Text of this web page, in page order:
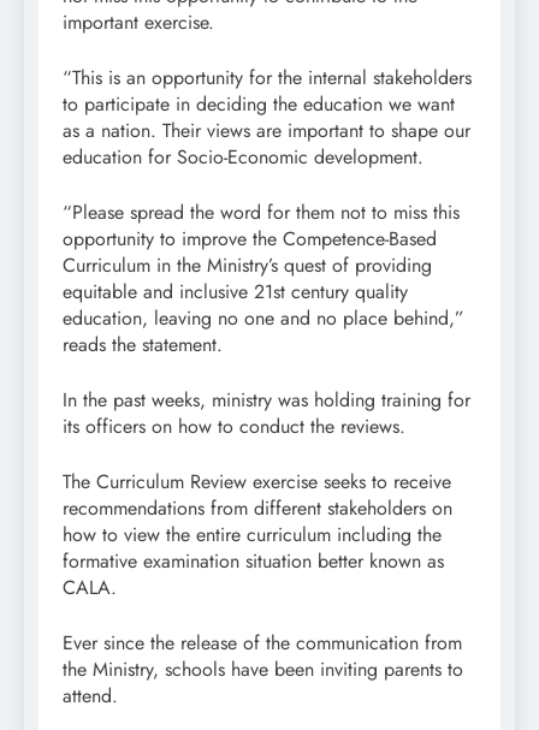
important exercise.
“This is an opportunity for the internal stakeholders
to participate in deciding the education we want
as a nation. Their views are important to shape our
education for Socio-Economic development.
“Please spread the word for them not to miss this
opportunity to improve the Competence-Based
Curriculum in the Ministry’s quest of providing
equitable and inclusive 21st century quality
education, leaving no one and no place behind,”
reads the statement.
In the past weeks, ministry was holding training for
its officers on how to conduct the reviews.
The Curriculum Review exercise seeks to receive
recommendations from different stakeholders on
how to view the entire curriculum including the
formative examination situation better known as
CALA.
Ever since the release of the communication from
the Ministry, schools have been inviting parents to
attend.